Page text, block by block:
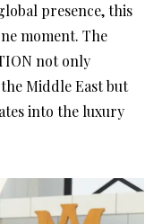
presence, this
moment. The
not only
Middle East but
into the luxury